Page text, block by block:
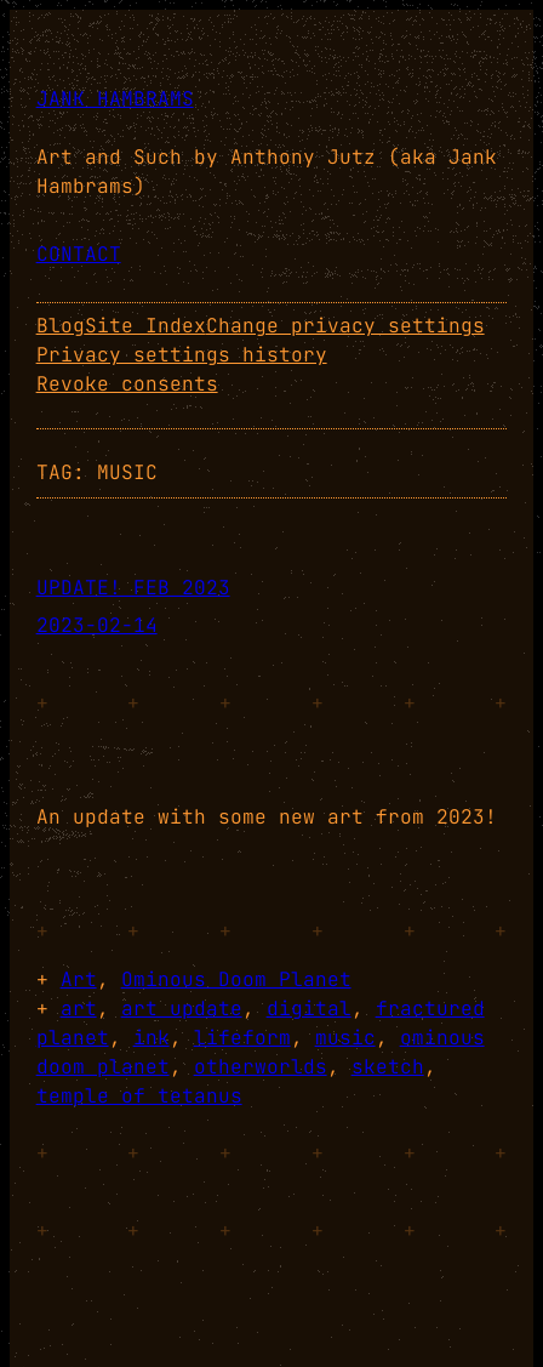
Skip
to
content
JANK HAMBRAMS
Art and Such by Anthony Jutz (aka Jank
Hambrams)
CONTACT
BlogSite IndexChange privacy settings
Privacy settings history
Revoke consents
TAG: MUSIC
UPDATE! FEB 2023
2023-02-14
+ + + + + +
An update with some new art from 2023!
+ + + + +
+
+ Art, Ominous Doom Planet
+art, art update, digital, fractured
planet, ink, lifeform, music, ominous
doom planet, otherworlds, sketch
,
temple of tetanus
+ + + + + +
+ + + + + +